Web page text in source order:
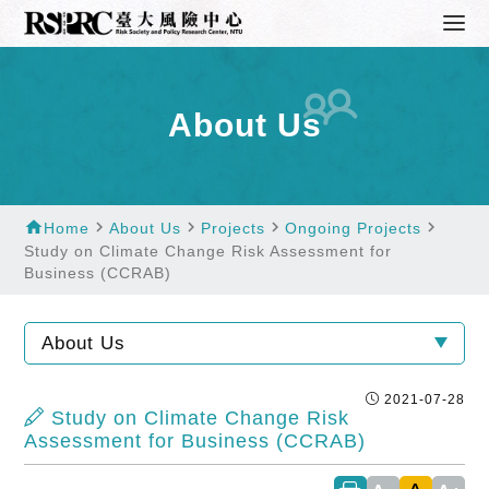
About Us
homeHome navigate_next About Us navigate_next Projects navigate_nextOngoing Projects navigate_next
Study on Climate Change Risk Assessment for
Business (CCRAB)
About Us
2021-07-28
Study on Climate Change Risk
Assessment for Business (CCRAB)